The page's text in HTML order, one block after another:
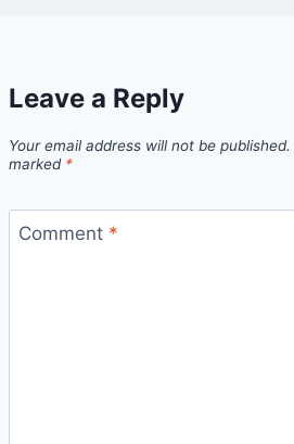
Leave a Reply
Your email address will not be published.
marked *
Comment *